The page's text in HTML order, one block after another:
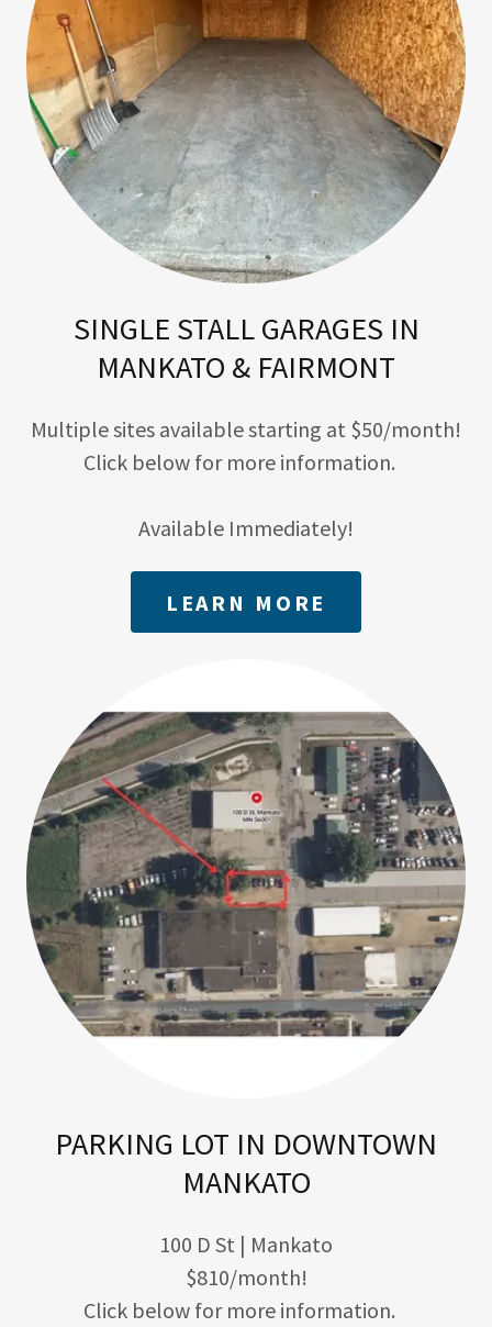
SINGLE STALL GARAGES IN
MANKATO & FAIRMONT
Multiple sites available starting at $50/month!
Click below for more information.
Available Immediately!
LEARN MORE
PARKING LOT IN DOWNTOWN
MANKATO
100 D St | Mankato
$810/month!
Click below for more information.